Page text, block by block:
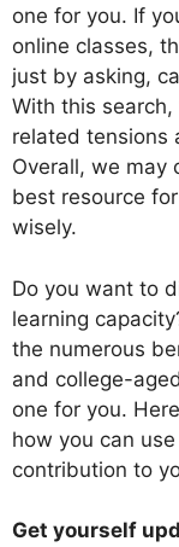
one for you. If
online classes,
just by asking,
With this
related tensions
Overall, we may
best resource
wisely.
Do you want to
learning
the numerous
and college-
one for you.
how you can
contribution to
Get yourself